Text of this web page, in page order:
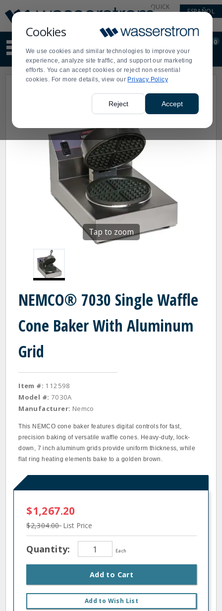
Cookies
We use cookies and similar technologies to improve your
experience, analyze site traffic, and support our marketing
efforts. You can accept cookies or reject non essential
cookies. For more details, view our Privacy Policy
Reject Accept
Update
Message
Order
Display
Updated
QUICK
ESPAÑOL
site
content
and
search
Order
0
Tap to zoom
NEMCO® 7030 Single Waffle
Cone Baker With Aluminum
Grid
Item #: 112598
Model #: 7030A
Manufacturer: Nemco
This NEMCO cone baker features digital controls for fast,
precision baking of versatile waffle cones. Heavy‐duty, lock‐
down, 7 inch aluminum grids provide uniform thickness, while
flat ring heating elements bake to a golden brown.
$1,267.20
$2,304.00List Price
Quantity: Each
Add to Cart
Add to Wish List